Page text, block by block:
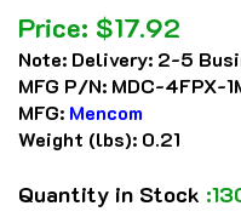
Price: $17.92
Note: Delivery: 2-5
MFG P/N: MDC-4FPX-
MFG: Mencom
Weight (lbs): 0.21
Quantity in Stock